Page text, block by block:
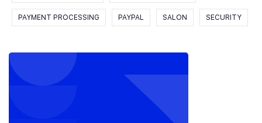
PAYMENT PROCESSING PAYPAL SALON SECURITY